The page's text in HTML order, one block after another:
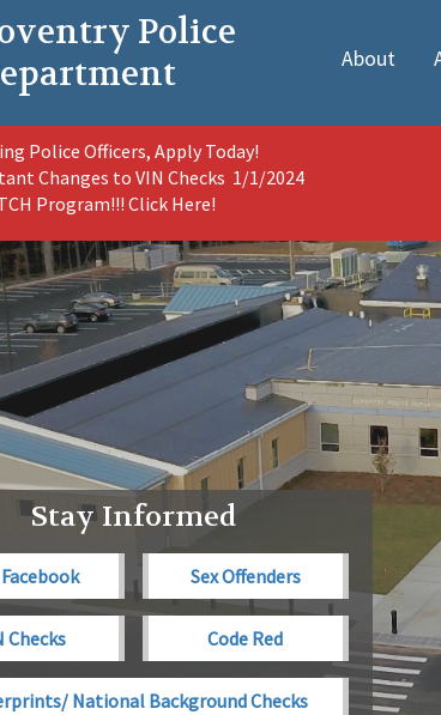
Police
About
Police Officers, Apply Today!
Changes to VIN Checks 1/1/2024
Program!!! Click Here!
Stay Informed
Sex Offenders
Checks Code Red
National Background Checks